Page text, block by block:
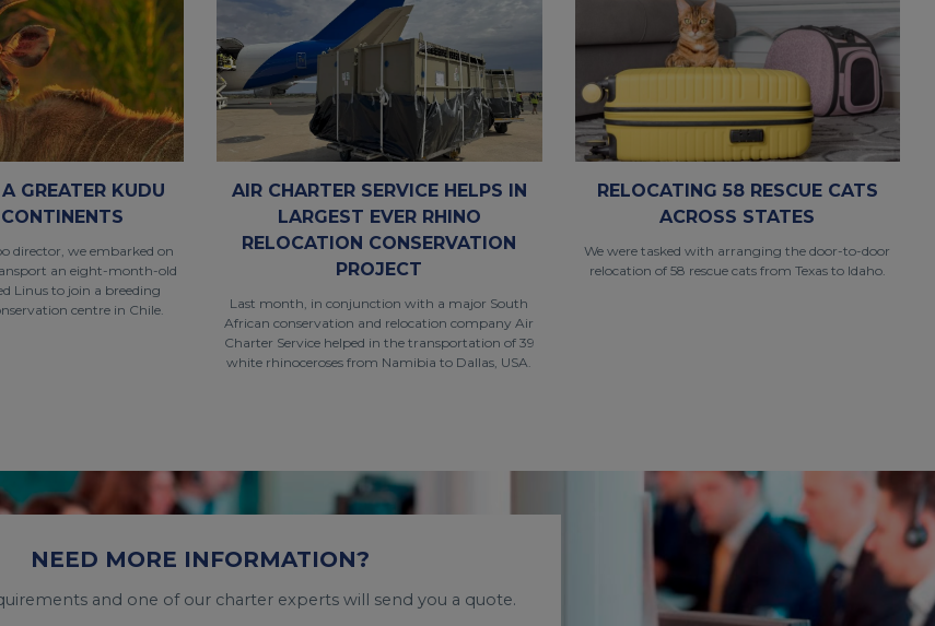
GREATER KUDU
director, we embarked on
an eight-month-old
Linus to join a breeding
centre in Chile.
AIR CHARTER SERVICE HELPS IN
LARGEST EVER RHINO
RELOCATION CONSERVATION
PROJECT
Last month, in conjunction with a major South
African conservation and relocation company Air
Charter Service helped in the transportation of 39
white rhinoceroses from Namibia to Dallas, USA.
RELOCATING 58 RESCUE CATS
ACROSS STATES
We were tasked with arranging the door-to-door
relocation of 58 rescue cats from Texas to Idaho.
NEED MORE INFORMATION?
and one of our charter experts will send you a quote.